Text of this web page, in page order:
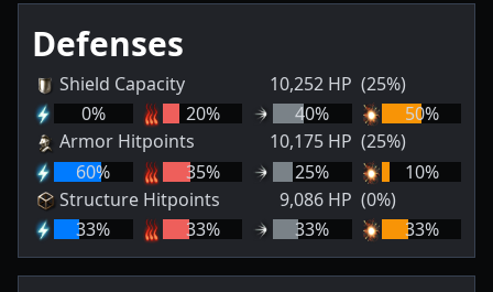
Defenses
Shield Capacity 10,252 HP (25%)
0% 20% 40% 50%
Armor Hitpoints
10,175 HP (25%)
60% 35% 25% 10%
Structure Hitpoints
9,086 HP (0%)
33% 33% 33% 33%